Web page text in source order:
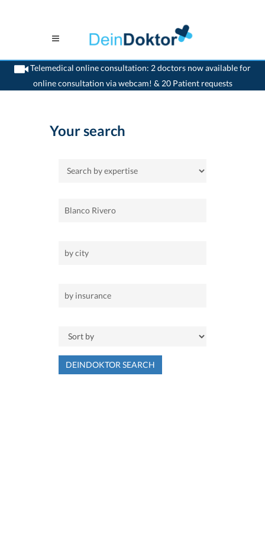
Telemedical online consultation: 2 doctors now available for
online consultation via webcam! & 20 Patient requests
>Home
Your search
DEINDOKTOR SEARCH